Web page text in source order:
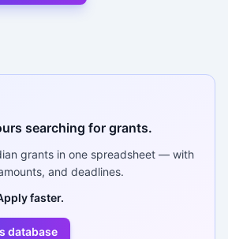
searching for grants.
grants in one spreadsheet — with
and deadlines.
faster.
database